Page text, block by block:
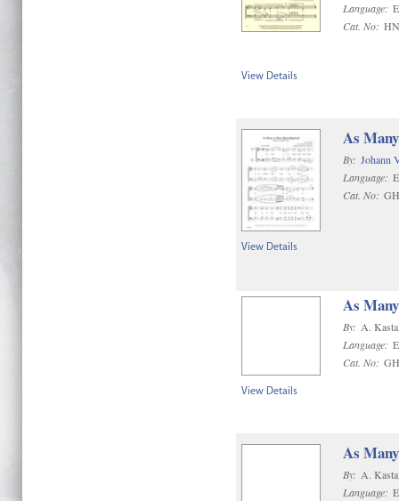
Language:
Cat. No:
View Details
As
By: Johann
Language:
Cat. No:
View Details
As
By: A.
Language:
Cat. No:
View Details
As
By: A.
Language: